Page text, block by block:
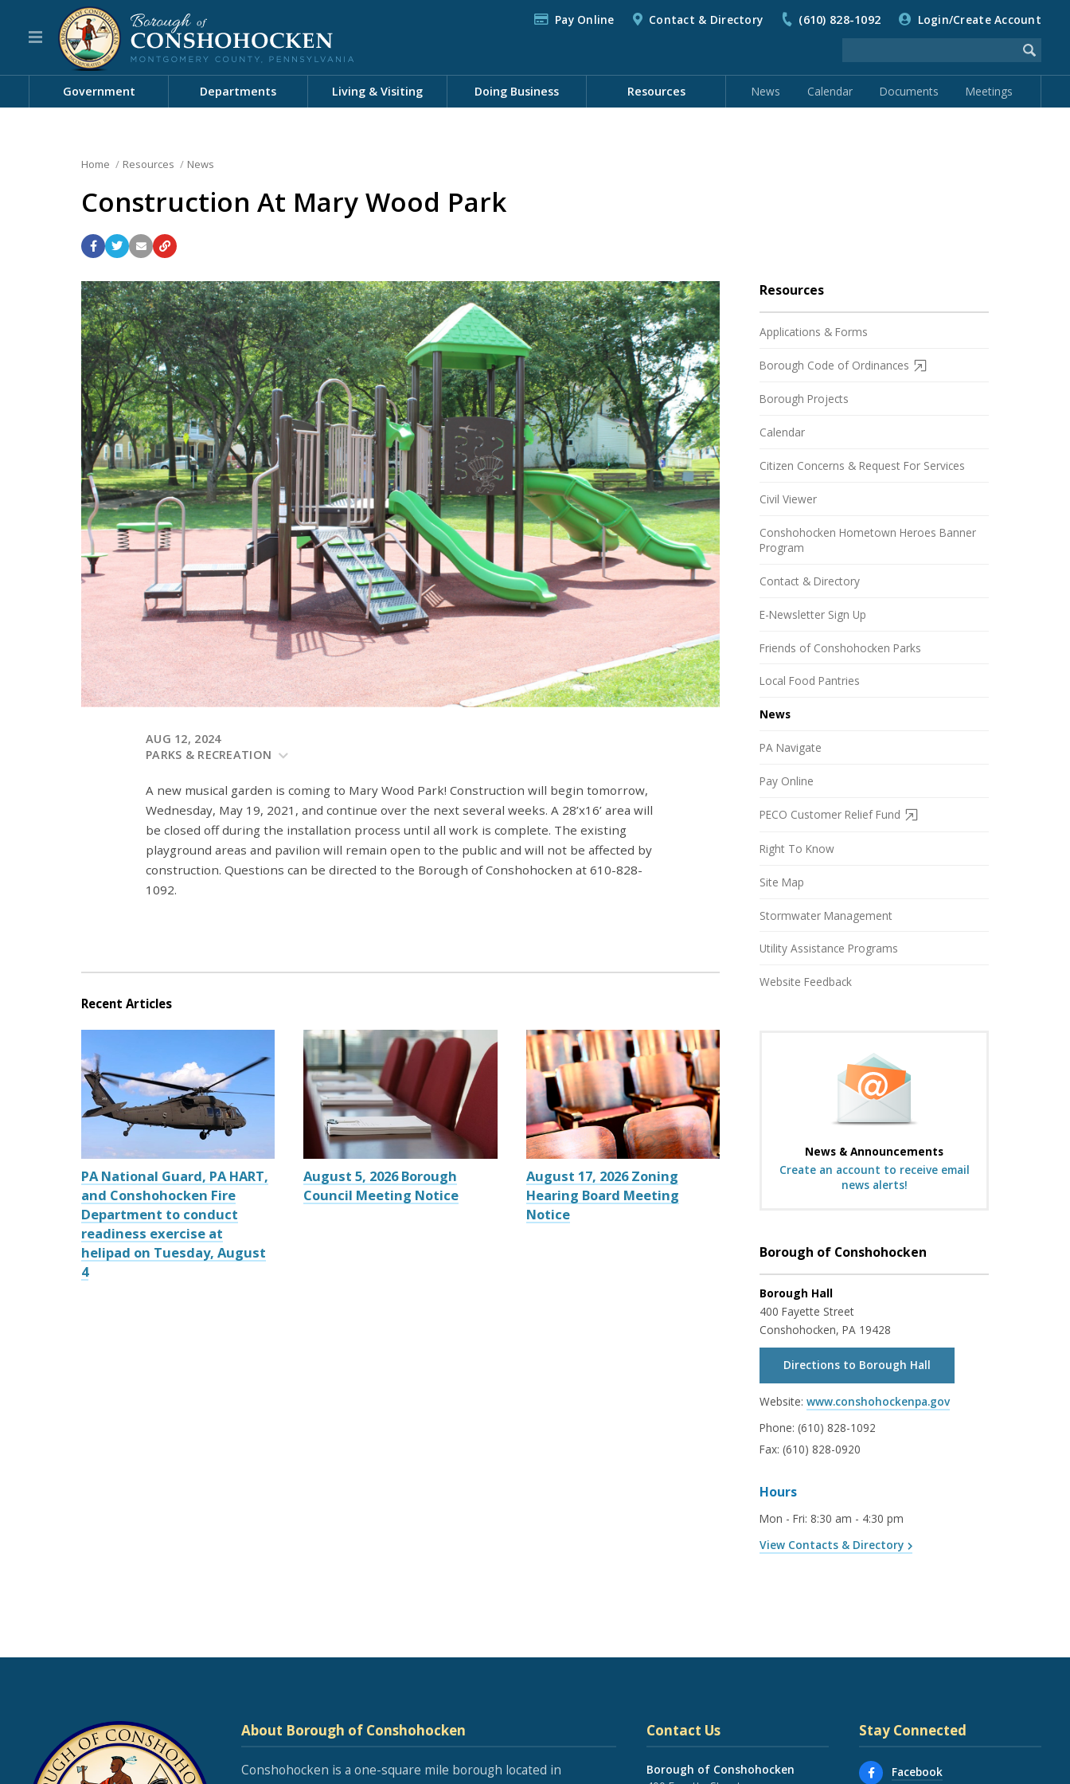
Pay Online Contact & Directory (610) 828-1092 Login/Create Account
Government Departments Living & Visiting Doing Business Resources News Calendar Documents Meetings
Home Resources News
Construction At Mary Wood Park
AUG 12, 2024
PARKS & RECREATION
A new musical garden is coming to Mary Wood Park! Construction will begin tomorrow,
Wednesday, May 19, 2021, and continue over the next several weeks. A 28’x16’ area will
be closed off during the installation process until all work is complete. The existing
playground areas and pavilion will remain open to the public and will not be affected by
construction. Questions can be directed to the Borough of Conshohocken at 610-828-
1092.
Recent Articles
PA National Guard, PA HART,
and Conshohocken Fire
Department to conduct
readiness exercise at
helipad on Tuesday, August
4
August 5, 2026 Borough
Council Meeting Notice
August 17, 2026 Zoning
Hearing Board Meeting
Notice
Resources
Applications & Forms
Borough Code of Ordinances
Borough Projects
Calendar
Citizen Concerns & Request For Services
Civil Viewer
Conshohocken Hometown Heroes Banner
Program
Contact & Directory
E-Newsletter Sign Up
Friends of Conshohocken Parks
Local Food Pantries
News
PA Navigate
Pay Online
PECO Customer Relief Fund
Right To Know
Site Map
Stormwater Management
Utility Assistance Programs
Website Feedback
News & Announcements
Create an account to receive email
news alerts!
Borough of Conshohocken
Borough Hall
400 Fayette Street
Conshohocken, PA 19428
Directions to Borough Hall
Website: www.conshohockenpa.gov
Phone: (610) 828-1092
Fax: (610) 828-0920
Hours
Mon - Fri: 8:30 am - 4:30 pm
View Contacts & Directory
About Borough of Conshohocken
Conshohocken is a one-square mile borough located in
Contact Us
Borough of Conshohocken
Stay Connected
Facebook